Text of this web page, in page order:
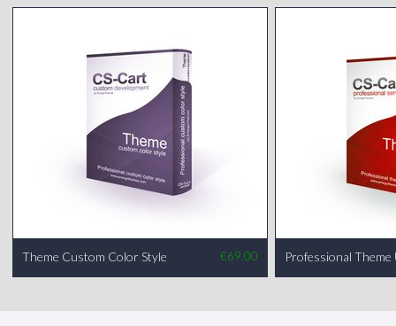
Theme Custom Color Style €69.00 Professional Theme